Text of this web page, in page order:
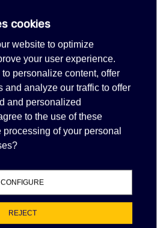
M-FA
cookies
website to optimize
your user experience.
personalize content, offer
and analyze our traffic to offer
and personalized
to the use of these
of your personal
CONFIGURE
REJECT